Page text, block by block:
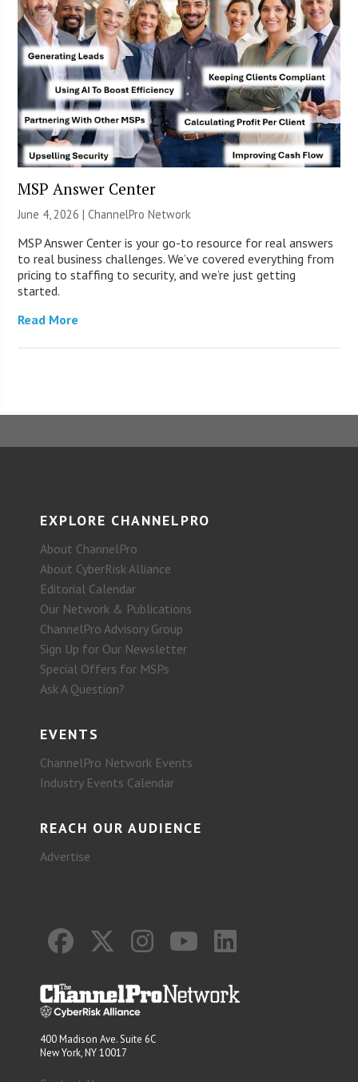
MSP Answer Center
June 4, 2026 |ChannelPro Network
MSP Answer Center is your go-to resource for real answers
to real business challenges. We’ve covered everything from
pricing to staffing to security, and we’re just getting
started.
Read More
EXPLORE CHANNELPRO
About ChannelPro
About CyberRisk Alliance
Editorial Calendar
Our Network & Publications
ChannelPro Advisory Group
Sign Up for Our Newsletter
Special Offers for MSPs
Ask A Question?
EVENTS
ChannelPro Network Events
Industry Events Calendar
REACH OUR AUDIENCE
Advertise
400 Madison Ave. Suite 6C
New York, NY 10017